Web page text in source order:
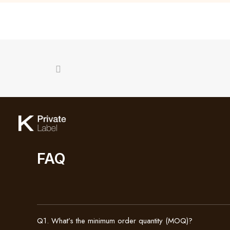
FAQ
Q1. What’s the minimum order quantity (MOQ)?